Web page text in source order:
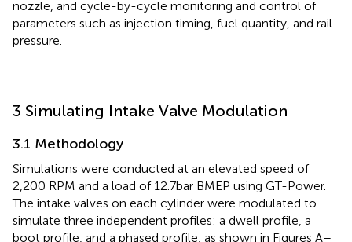
nozzle, and cycle-by-cycle monitoring and control of
parameters such as injection timing, fuel quantity, and rail
pressure.
3 Simulating Intake Valve Modulation
3.1 Methodology
Simulations were conducted at an elevated speed of
2,200 RPM and a load of 12.7 bar BMEP using GT-Power.
The intake valves on each cylinder were modulated to
simulate three independent profiles: a dwell profile, a
boot profile, and a phased profile, as shown in Figures A–